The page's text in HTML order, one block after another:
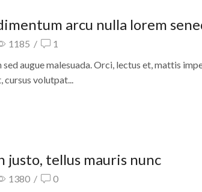
arcu nulla lorem
1185 /
1
sed augue malesuada. Orci, lectus et, mattis
cursus volutpat...
justo, tellus mauris nunc
1380 /
0